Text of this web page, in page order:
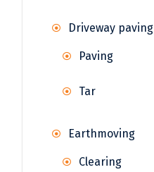
Driveway paving
Paving
Tar
Earthmoving
Clearing